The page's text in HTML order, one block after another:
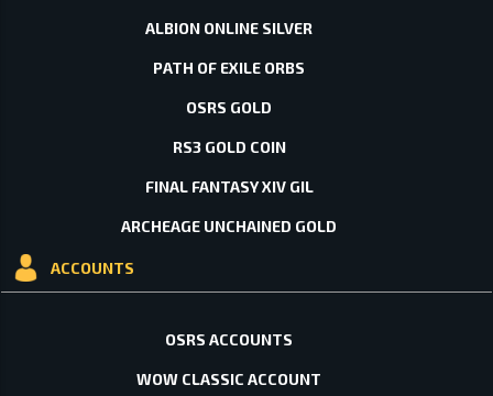
ALBION ONLINE SILVER
PATH OF EXILE ORBS
OSRS GOLD
RS3 GOLD COIN
FINAL FANTASY XIV GIL
ARCHEAGE UNCHAINED GOLD
ACCOUNTS
OSRS ACCOUNTS
WOW CLASSIC ACCOUNT